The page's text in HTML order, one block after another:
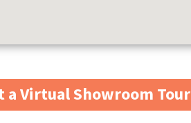
a Virtual Showroom Tour